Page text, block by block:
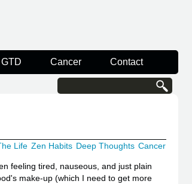
GTD Cancer Contact
Life Zen Habits Deep Thoughts Cancer
feeling tired, nauseous, and just plain
make-up (which I need to get more